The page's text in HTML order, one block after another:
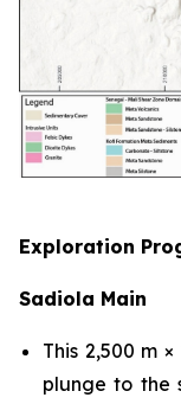
Exploration
Sadiola Main
This 2,500 m
plunge to the